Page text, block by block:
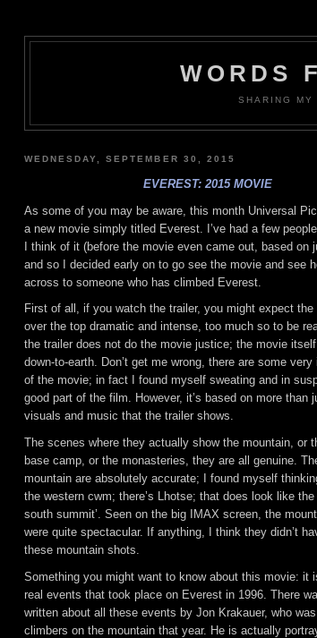
WORDS
SHARING MY
WEDNESDAY, SEPTEMBER 30, 2015
EVEREST: 2015 MOVIE
As some of you may be aware, this month Universal
a new movie simply titled Everest. I’ve had a few
I think of it (before the movie even came out, based on
and so I decided early on to go see the movie and see
across to someone who has climbed Everest.
First of all, if you watch the trailer, you might expect
over the top dramatic and intense, too much so to be
the trailer does not do the movie justice; the movie
down-to-earth. Don’t get me wrong, there are some very
of the movie; in fact I found myself sweating and in
good part of the film. However, it’s based on more than
visuals and music that the trailer shows.
The scenes where they actually show the mountain, or
base camp, or the monasteries, they are all genuine.
mountain are absolutely accurate; I found myself
the western cwm; there’s Lhotse; that does look like
south summit’. Seen on the big IMAX screen, the
were quite spectacular. If anything, I think they didn’t
these mountain shots.
Something you might want to know about this movie: it
real events that took place on Everest in 1996. There
written about all these events by Jon Krakauer, who
climbers on the mountain that year. He is actually